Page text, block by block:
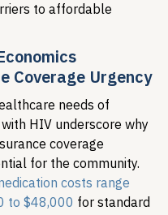
to affordable
Coverage Urgency
needs of
HIV underscore why
coverage
for the community.
costs range
to $48,000 for standard